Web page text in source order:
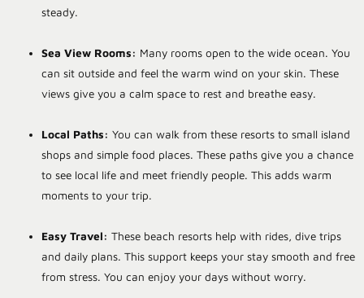
steady.
Sea View Rooms: Many rooms open to the wide ocean. You
can sit outside and feel the warm wind on your skin. These
views give you a calm space to rest and breathe easy.
Local Paths:You can walk from these resorts to small island
shops and simple food places. These paths give you a chance
to see local life and meet friendly people. This adds warm
moments to your trip.
Easy Travel:These beach resorts help with rides, dive trips
and daily plans. This support keeps your stay smooth and free
from stress. You can enjoy your days without worry.